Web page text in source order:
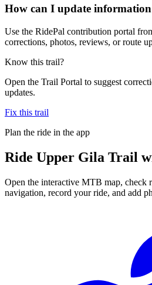
How can I update
Use the RidePal contribution portal
corrections, photos, reviews, or route
Know this trail?
Open the Trail Portal to suggest
updates.
Fix this trail
Plan the ride in the app
Ride Upper Gila Trail
Open the interactive MTB map, check
navigation, record your ride, and add